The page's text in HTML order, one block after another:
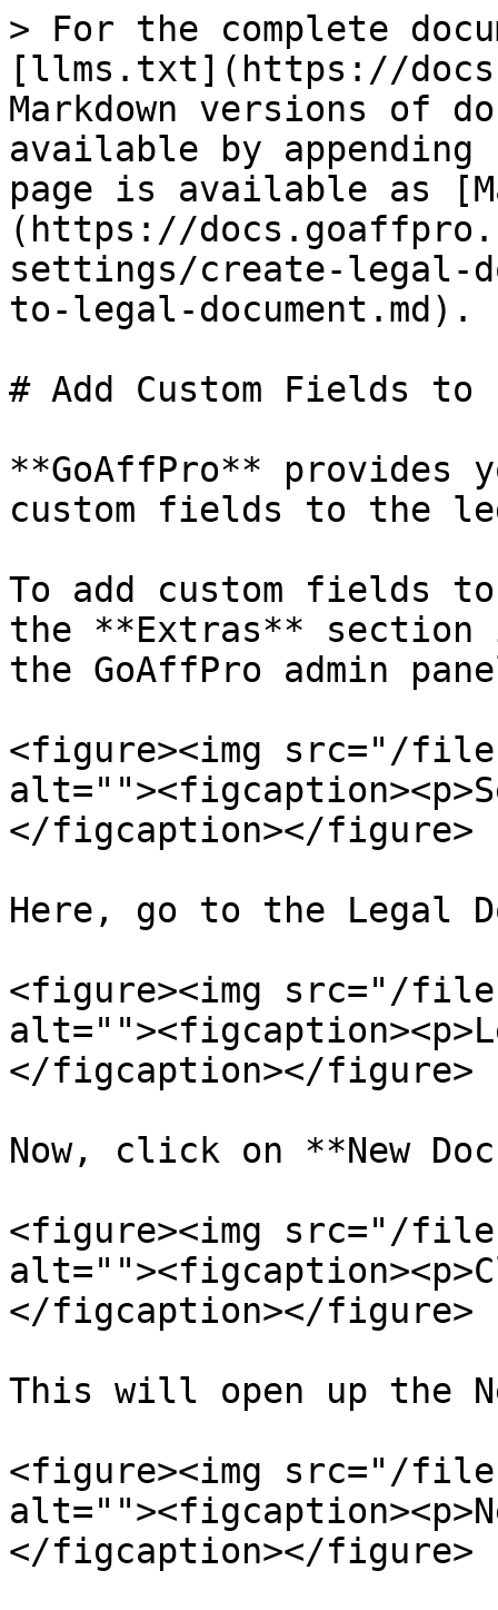
> For the complete
[llms.txt](https://
Markdown versions of
available by
page is available as
(https://
settings/create-legal-
to-legal-document.md).
# Add Custom Fields to
**GoAffPro** provides
custom fields to the
To add custom fields
the **Extras**
the GoAffPro admin
<figure><img src="/files/
</figcaption></figure>
Here, go to the Legal
<figure><img src="/files/
</figcaption></figure>
Now, click on **New
<figure><img src="/files/
</figcaption></figure>
This will open up the
<figure><img src="/files/
</figcaption></figure>